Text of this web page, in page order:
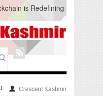
is Redefining
in Knowledge
of Knowledge
Installation at
Mistake’
Borne Diseases
Crescent Kashmir